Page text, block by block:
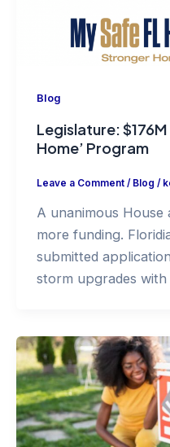
Blog
Legislature:
Home’ Program
Leave a Comment / Blog /
A unanimous House
more funding.
submitted
storm upgrades with